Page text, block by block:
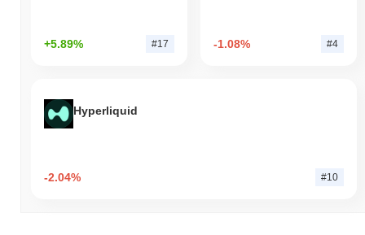
+5.89% #17 -1.08% #4
Hyperliquid
-2.04% #10